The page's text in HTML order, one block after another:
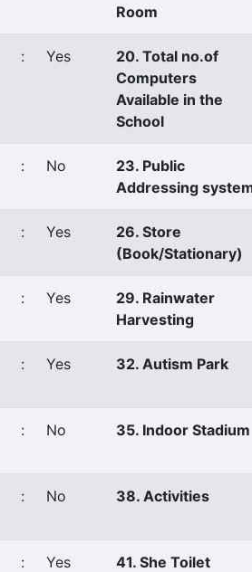
Room
: Yes
20. Total no.of
Computers
Available in the
School
: No
23. Public
Addressing
: Yes
26. Store
(Book/Stationary)
: Yes
29. Rainwater
Harvesting
: Yes 32. Autism Park
: No 35. Indoor Stadium
: No 38. Activities
: Yes 41. She Toilet